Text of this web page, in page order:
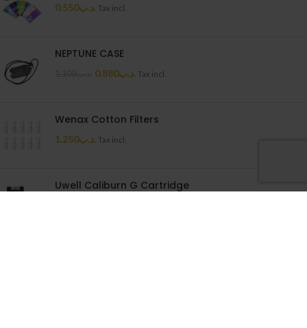
.د.ب0.550 Tax incl.
NEPTUNE CASE
.د.ب0.880 Tax incl.
Wenax Cotton Filters
.د.ب1.250 Tax incl.
Uwell Caliburn G Cartridge